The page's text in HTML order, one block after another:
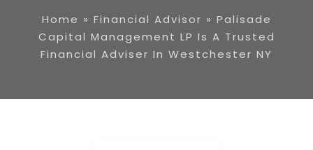
Home » Financial Advisor » Palisade
Capital Management LP Is A Trusted
Financial Adviser In Westchester NY